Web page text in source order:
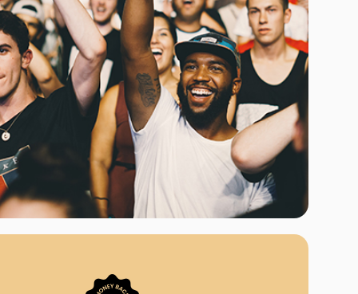
Ship
A Mockingbird
From Us?
lower prices, a